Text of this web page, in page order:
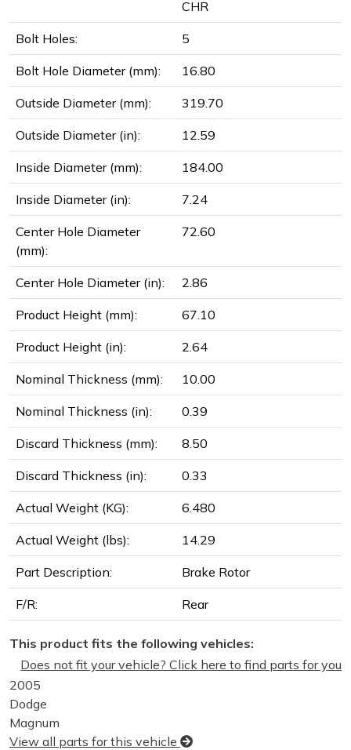
CHR
Bolt Holes: 5
Bolt Hole Diameter (mm): 16.80
Outside Diameter (mm): 319.70
Outside Diameter (in): 12.59
Inside Diameter (mm): 184.00
Inside Diameter (in): 7.24
Center Hole Diameter
(mm):
72.60
Center Hole Diameter (in): 2.86
Product Height (mm): 67.10
Product Height (in): 2.64
Nominal Thickness (mm): 10.00
Nominal Thickness (in): 0.39
Discard Thickness (mm): 8.50
Discard Thickness (in): 0.33
Actual Weight (KG): 6.480
Actual Weight (lbs): 14.29
Part Description: Brake Rotor
F/R: Rear
This product fits the following vehicles:
Does not fit your vehicle? Click here to find parts for you
2005
Dodge
Magnum
View all parts for this vehicle